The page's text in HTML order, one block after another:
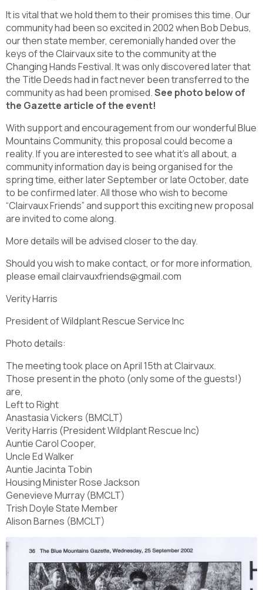
It is vital that we hold them to their promises this time. Our
community had been so excited in 2002 when Bob Debus,
our then state member, ceremonially handed over the
keys of the Clairvaux site to the community at the
Changing Hands Festival. It was only discovered later that
the Title Deeds had in fact never been transferred to the
community as had been promised.See photo below of
the Gazette article of the event!
With support and encouragement from our wonderful Blue
Mountains Community, this proposal could become a
reality. If you are interested to see what it’s all about, a
community information day is being organised for the
spring time, either later September or late October, date
to be confirmed later. All those who wish to become
“Clairvaux Friends” and support this exciting new proposal
are invited to come along.
More details will be advised closer to the day.
Should you wish to make contact, or for more information,
please email clairvauxfriends@gmail.com
Verity Harris
President of Wildplant Rescue Service Inc
Photo details:
The meeting took place on April 15th at Clairvaux.
Those present in the photo (only some of the guests!)
are,
Left to Right
Anastasia Vickers (BMCLT)
Verity Harris (President Wildplant Rescue Inc)
Auntie Carol Cooper,
Uncle Ed Walker
Auntie Jacinta Tobin
Housing Minister Rose Jackson
Genevieve Murray (BMCLT)
Trish Doyle State Member
Alison Barnes (BMCLT)